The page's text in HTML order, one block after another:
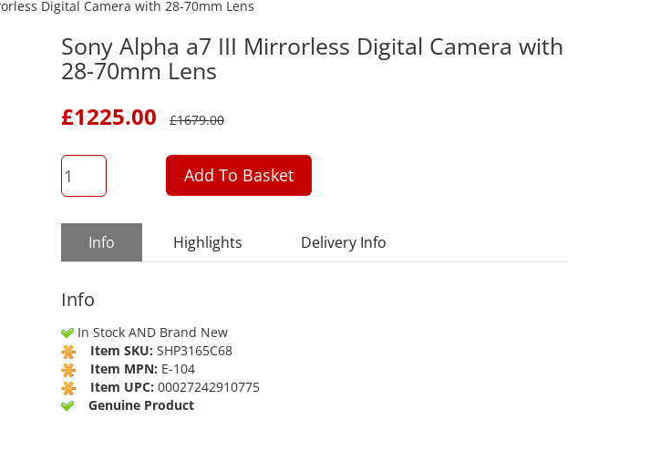
Digital Camera with 28-70mm Lens
Sony Alpha a7 III Mirrorless Digital Camera with
28-70mm Lens
£1225.00 £1679.00
QTY
Add To Basket
Info Highlights Delivery Info
Info
In Stock AND Brand New
Item SKU: SHP3165C68
Item MPN: E-104
Item UPC: 00027242910775
Genuine Product